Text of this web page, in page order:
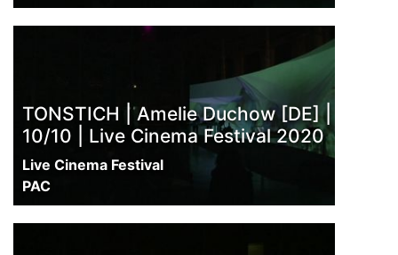
TONSTICH | Amelie Duchow [DE] |
10/10 | Live Cinema Festival 2020
Live Cinema Festival
PAC